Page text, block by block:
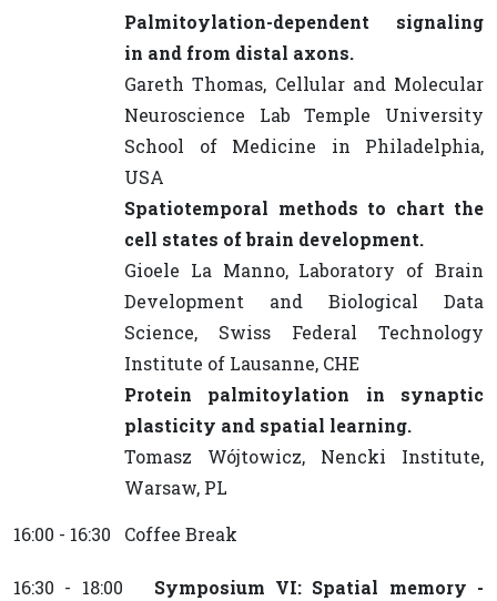
Palmitoylation-dependent signaling
in and from distal axons.
Gareth Thomas, Cellular and Molecular
Neuroscience Lab Temple University
School of Medicine in Philadelphia,
USA
Spatiotemporal methods to chart the
cell states of brain development.
Gioele La Manno, Laboratory of Brain
Development and Biological Data
Science, Swiss Federal Technology
Institute of Lausanne, CHE
Protein palmitoylation in synaptic
plasticity and spatial learning.
Tomasz Wójtowicz, Nencki Institute,
Warsaw, PL
16:00 - 16:30 Coffee Break
16:30 - 18:00 Symposium VI: Spatial memory -